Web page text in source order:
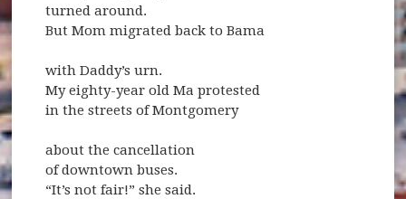
turned around.
But Mom migrated back to Bama
with Daddy’s urn.
My eighty-year old Ma protested
in the streets of Montgomery
about the cancellation
of downtown buses.
“It’s not fair!” she said.